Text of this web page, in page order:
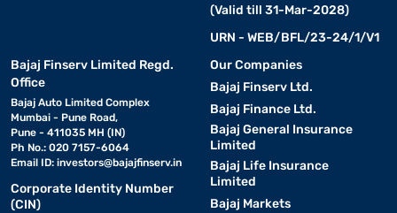
(Valid till 31-Mar-2028)
URN - WEB/BFL/23-24/1/V1
Bajaj Finserv Limited Regd.
Office
Bajaj Auto Limited Complex
Mumbai - Pune Road,
Pune - 411035 MH (IN)
Ph No.: 020 7157-6064
Email ID: investors@bajajfinserv.in
Corporate Identity Number
(CIN)
Our Companies
Bajaj Finserv Ltd.
Bajaj Finance Ltd.
Bajaj General Insurance
Limited
Bajaj Life Insurance
Limited
Bajaj Markets